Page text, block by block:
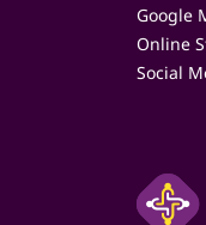
Google
Online
Social